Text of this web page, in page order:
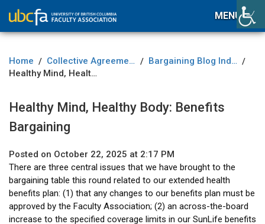
MENU
Home / Collective Agreement / Bargaining Blog Index /
Healthy Mind, Healthy Body: Benefits Bargaining
Healthy Mind, Healthy Body: Benefits
Bargaining
Posted on October 22, 2025 at 2:17 PM
There are three central issues that we have brought to the
bargaining table this round related to our extended health
benefits plan: (1) that any changes to our benefits plan must be
approved by the Faculty Association; (2) an across-the-board
increase to the specified coverage limits in our SunLife benefits